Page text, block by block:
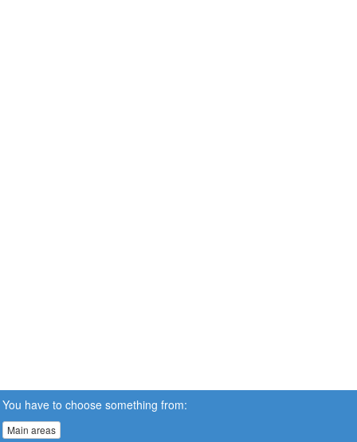
You have to choose something from:
Main areas